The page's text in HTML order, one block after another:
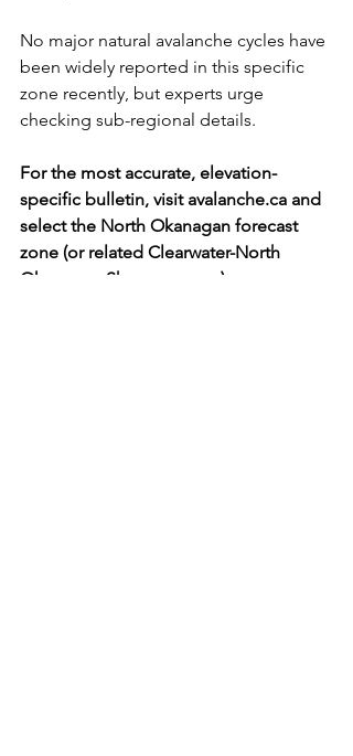
No major natural avalanche cycles have
been widely reported in this specific
zone recently, but experts urge
checking sub-regional details.
For the most accurate, elevation-
specific bulletin, visit avalanche.ca and
select the North Okanagan forecast
zone (or related Clearwater-North
Okanagan-Shuswap areas).